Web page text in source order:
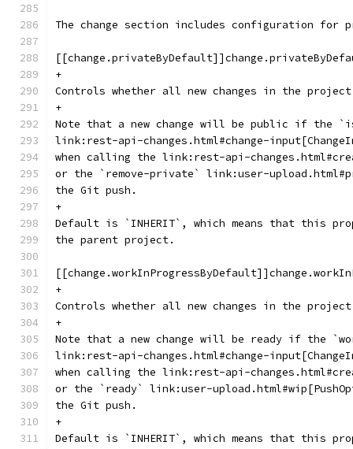
The change section includes configuration for
+
Controls whether all new changes in the
+
Note that a new change will be public if the
link:rest-api-changes.html#change-
when calling the link:rest-api-
or the `remove-private` link:user-
the Git push.
+
Default is `INHERIT`, which means that this
the parent project.
+
Controls whether all new changes in the
+
Note that a new change will be ready if the
link:rest-api-changes.html#change-
when calling the link:rest-api-
or the `ready` link:user-
the Git push.
+
Default is `INHERIT`, which means that this